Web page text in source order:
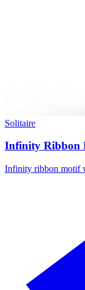
Solitaire
Infinity Ribbon
Infinity ribbon motif